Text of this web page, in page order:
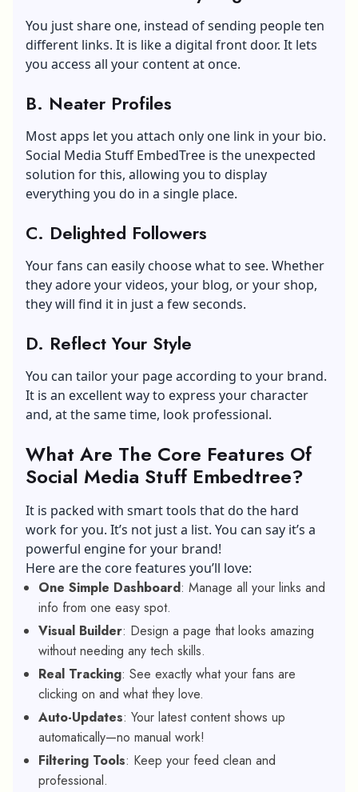
You just share one, instead of sending people ten
different links. It is like a digital front door. It lets
you access all your content at once.
B. Neater Profiles
Most apps let you attach only one link in your bio.
Social Media Stuff EmbedTree is the unexpected
solution for this, allowing you to display
everything you do in a single place.
C. Delighted Followers
Your fans can easily choose what to see. Whether
they adore your videos, your blog, or your shop,
they will find it in just a few seconds.
D. Reflect Your Style
You can tailor your page according to your brand.
It is an excellent way to express your character
and, at the same time, look professional.
What Are The Core Features Of
Social Media Stuff Embedtree?
It is packed with smart tools that do the hard
work for you. It’s not just a list. You can say it’s a
powerful engine for your brand!
Here are the core features you’ll love:
One Simple Dashboard: Manage all your links and
info from one easy spot.
Visual Builder: Design a page that looks amazing
without needing any tech skills.
Real Tracking: See exactly what your fans are
clicking on and what they love.
Auto-Updates: Your latest content shows up
automatically—no manual work!
Filtering Tools: Keep your feed clean and
professional.